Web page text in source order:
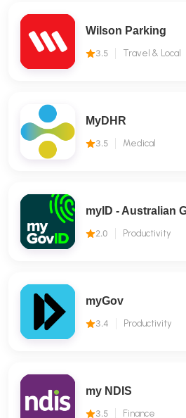
Wilson Parking
3.5 Travel & Local
MyDHR
3.5 Medical
myID - Australian
2.0 Productivity
myGov
3.4 Productivity
my NDIS
3.5 Finance